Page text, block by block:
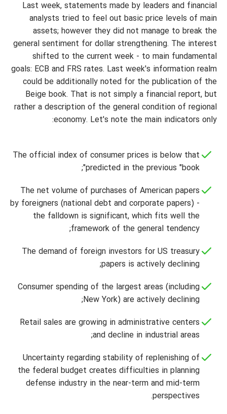
Last week, statements made by leaders and financial
analysts tried to feel out basic price levels of main
assets; however they did not manage to break the
general sentiment for dollar strengthening. The interest
shifted to the current week - to main fundamental
goals: ECB and FRS rates. Last week's information realm
could be additionally noted for the publication of the
Beige book. That is not simply a financial report, but
rather a description of the general condition of regional
economy. Let's note the main indicators only:
The official index of consumer prices is below that
predicted in the previous "book";
The net volume of purchases of American papers
by foreigners (national debt and corporate papers) -
the falldown is significant, which fits well the
framework of the general tendency;
The demand of foreign investors for US treasury
papers is actively declining;
Consumer spending of the largest areas (including
New York) are actively declining;
Retail sales are growing in administrative centers
and decline in industrial areas;
Uncertainty regarding stability of replenishing of
the federal budget creates difficulties in planning
defense industry in the near-term and mid-term
perspectives.